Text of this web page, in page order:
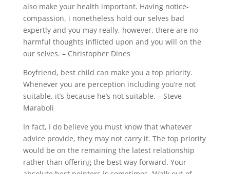
also make your health important. Having notice-
compassion, i nonetheless hold our selves bad
expertly and you may really, however, there are no
harmful thoughts inflicted upon and you will on the
our selves. – Christopher Dines
Boyfriend, best child can make you a top priority.
Whenever you are perception including you’re not
suitable, it’s because he’s not suitable. – Steve
Maraboli
In fact, I do believe you must know that whatever
advice provide, they may not carry it. The top priority
would be on the remaining the latest relationship
rather than offering the best way forward. Your